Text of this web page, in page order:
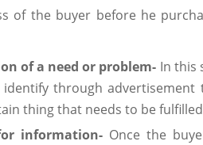
of the buyer before he
of a need or problem- In this
through
thing that needs to be fulfilled
information- Once the